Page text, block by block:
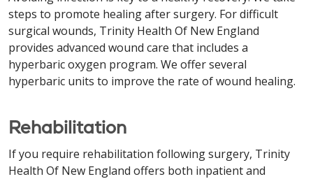
steps to promote healing after surgery. For difficult
surgical wounds, Trinity Health Of New England
provides advanced wound care that includes a
hyperbaric oxygen program. We offer several
hyperbaric units to improve the rate of wound healing.
Rehabilitation
If you require rehabilitation following surgery, Trinity
Health Of New England offers both inpatient and